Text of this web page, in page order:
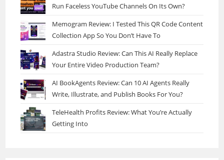
Run Faceless YouTube Channels On Its Own?
Memogram Review: I Tested This QR Code Content
Collection App So You Don’t Have To
Adastra Studio Review: Can This AI Really Replace
Your Entire Video Production Team?
AI BookAgents Review: Can 10 AI Agents Really
Write, Illustrate, and Publish Books For You?
TeleHealth Profits Review: What You’re Actually
Getting Into